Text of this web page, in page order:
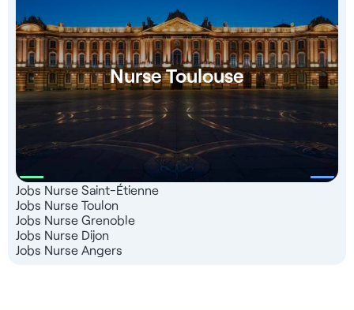
Nurse Toulouse
Jobs Nurse Saint-Étienne
Jobs Nurse Toulon
Jobs Nurse Grenoble
Jobs Nurse Dijon
Jobs Nurse Angers